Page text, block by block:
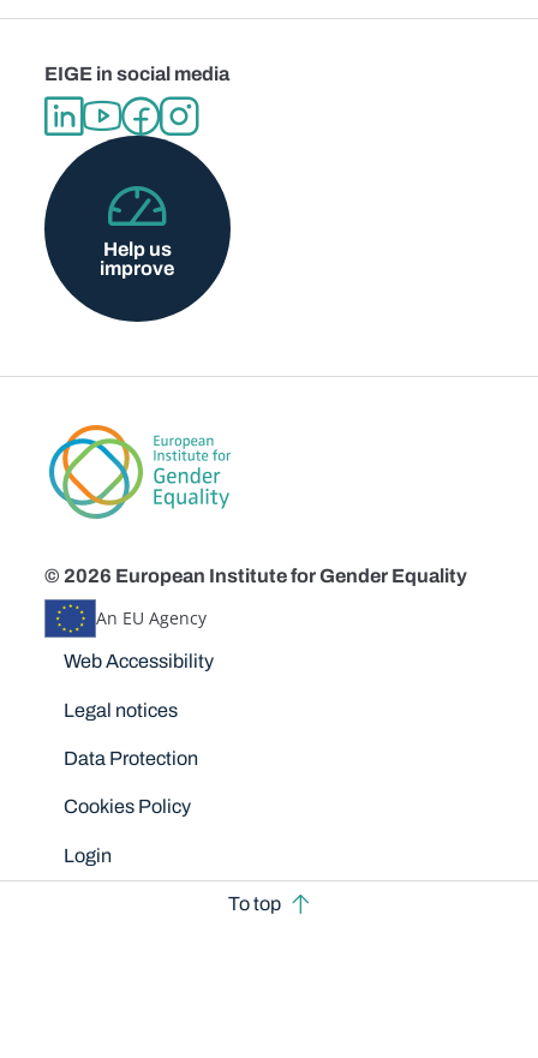
EIGE in social media
Help us
improve
© 2026 European Institute for Gender Equality
An EU Agency
Disclaimers
Web Accessibility
Legal notices
Data Protection
Cookies Policy
Login
To top